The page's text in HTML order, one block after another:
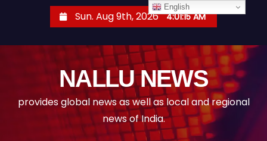
Sun. Aug 9th, 2026 4:01:15 AM
NALLU NEWS
provides global news as well as local and regional
news of India.
English